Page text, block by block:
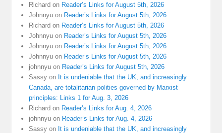
Richard on Reader’s Links for August 5th, 2026
Johnnyu on Reader’s Links for August 5th, 2026
Richard on Reader’s Links for August 5th, 2026
Johnnyu on Reader’s Links for August 5th, 2026
Johnnyu on Reader’s Links for August 5th, 2026
Johnnyu on Reader’s Links for August 5th, 2026
johnnyu on Reader’s Links for August 5th, 2026
Sassy on It is undeniable that the UK, and increasingly
Canada, are totalitarian polities governed by Marxist
principles: Links 1 for Aug. 3, 2026
Richard on Reader’s Links for Aug. 4, 2026
johnnyu on Reader’s Links for Aug. 4, 2026
Sassy on It is undeniable that the UK, and increasingly